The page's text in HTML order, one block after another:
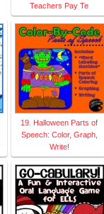
Teachers Pay Te
19. Halloween Parts of
Speech: Color, Graph,
Write!